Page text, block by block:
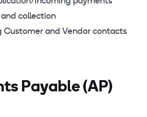
collection
Customer and Vendor contacts
Payable (AP)